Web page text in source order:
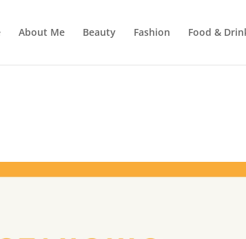
About Me Beauty Fashion Food &